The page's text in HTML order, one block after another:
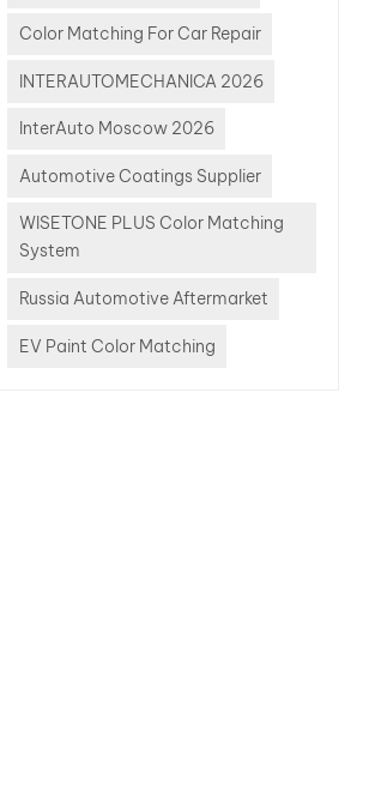
Color Matching For Car Repair
INTERAUTOMECHANICA 2026
InterAuto Moscow 2026
Automotive Coatings Supplier
WISETONE PLUS Color Matching
System
Russia Automotive Aftermarket
EV Paint Color Matching